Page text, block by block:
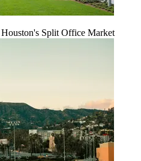
Split Office Market